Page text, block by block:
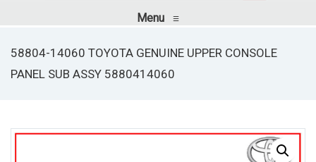
Menu ≡
58804-14060 TOYOTA GENUINE UPPER CONSOLE
PANEL SUB ASSY 5880414060